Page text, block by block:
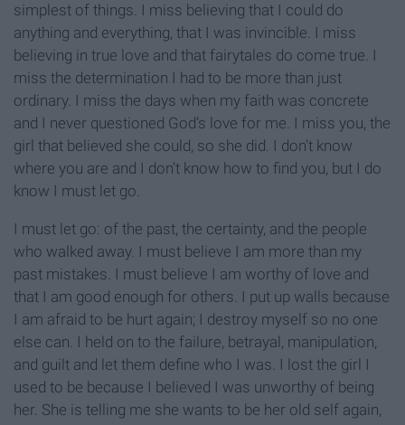
simplest of things. I miss believing that I could do
anything and everything, that I was invincible. I miss
believing in true love and that fairytales do come true. I
miss the determination I had to be more than just
ordinary. I miss the days when my faith was concrete
and I never questioned God’s love for me. I miss you, the
girl that believed she could, so she did. I don’t know
where you are and I don’t know how to find you, but I do
know I must let go.
I must let go: of the past, the certainty, and the people
who walked away. I must believe I am more than my
past mistakes. I must believe I am worthy of love and
that I am good enough for others. I put up walls because
I am afraid to be hurt again; I destroy myself so no one
else can. I held on to the failure, betrayal, manipulation,
and guilt and let them define who I was. I lost the girl I
used to be because I believed I was unworthy of being
her. She is telling me she wants to be her old self again,